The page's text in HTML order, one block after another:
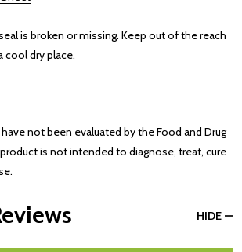
is broken or missing. Keep out of the reach
cool dry place.
not been evaluated by the Food and Drug
is not intended to diagnose, treat, cure
HIDE